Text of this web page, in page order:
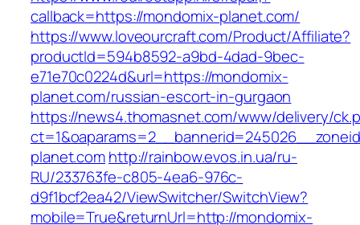
callback=https://mondomix-planet.com/
https://www.loveourcraft.com/Product/Affiliate?
productId=594b8592-a9bd-4dad-9bec-
e71e70c0224d&url=https://mondomix-
planet.com/russian-escort-in-gurgaon
https://news4.thomasnet.com/www/delivery/
planet.comhttp://rainbow.evos.in.ua/ru-
RU/233763fe-c805-4ea6-976c-
d9f1bcf2ea42/ViewSwitcher/SwitchView?
mobile=True&returnUrl=http://mondomix-